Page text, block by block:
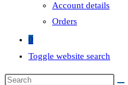
Account details
Orders
0
Toggle website search